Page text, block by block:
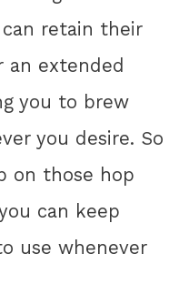
retain their
an extended
you to brew
you desire. So
on those hop
can keep
use whenever